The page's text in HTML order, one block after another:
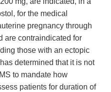
for the medical
pregnancy through
are contraindicated for
those with an ectopic
determined that it is not
to mandate how
patients for duration of